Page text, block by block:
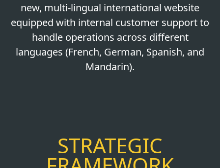
new, multi-lingual international website
equipped with internal customer support to
handle operations across different
languages (French, German, Spanish, and
Mandarin).
STRATEGIC